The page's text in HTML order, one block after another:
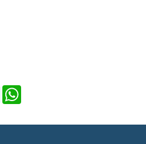
LinkedIn